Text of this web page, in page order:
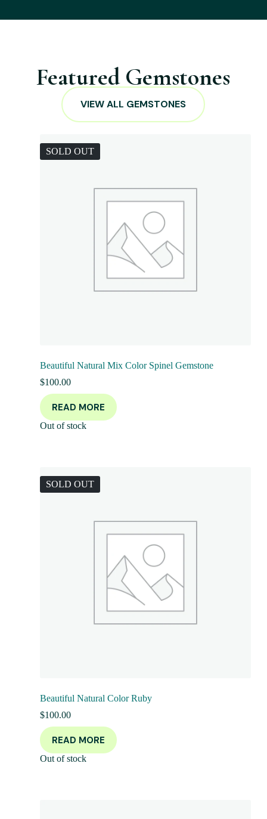
Featured Gemstones
VIEW ALL GEMSTONES
SOLD OUT
Beautiful Natural Mix Color Spinel Gemstone
$100.00
READ MORE
Out of stock
SOLD OUT
Beautiful Natural Color Ruby
$100.00
READ MORE
Out of stock